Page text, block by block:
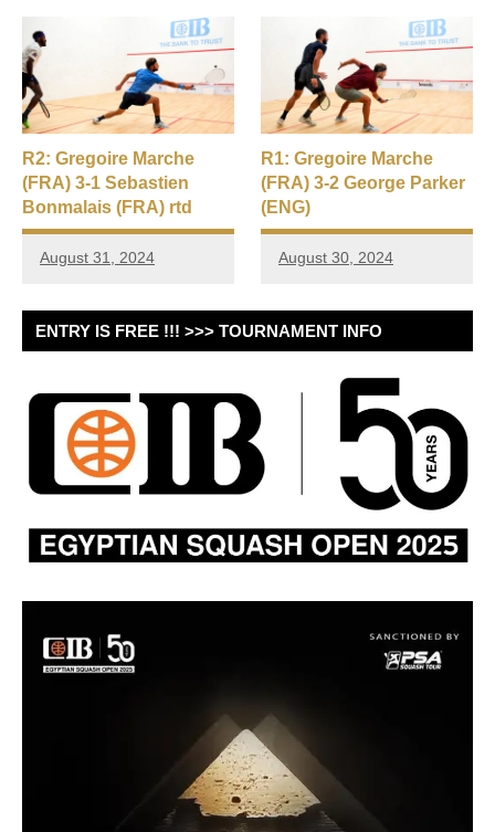
R2: Gregoire Marche
(FRA) 3-1 Sebastien
Bonmalais (FRA) rtd
August 31, 2024
R1: Gregoire Marche
(FRA) 3-2 George Parker
(ENG)
August 30, 2024
ENTRY IS FREE !!! >>> TOURNAMENT INFO